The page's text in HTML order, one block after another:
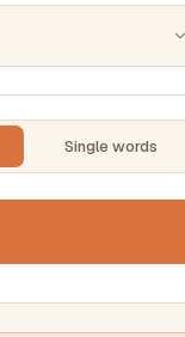
Single words